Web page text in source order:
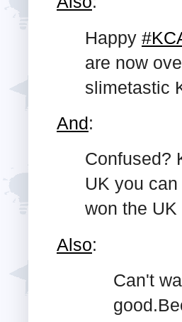
Happy
are now
slimetastic
And:
Confused?
UK you
won the
Also:
Can't